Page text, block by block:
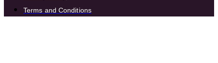
Terms and Conditions